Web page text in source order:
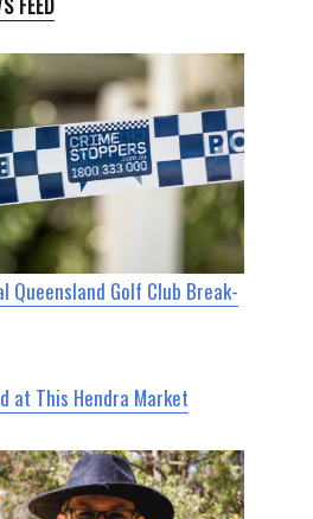
FEED
Queensland Golf Club Break-
at This Hendra Market